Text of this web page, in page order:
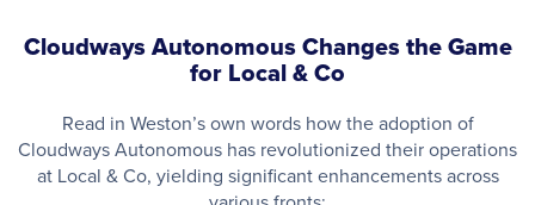
Cloudways Autonomous Changes the Game
for Local & Co
Read in Weston’s own words how the adoption of
Cloudways Autonomous has revolutionized their operations
at Local & Co, yielding significant enhancements across